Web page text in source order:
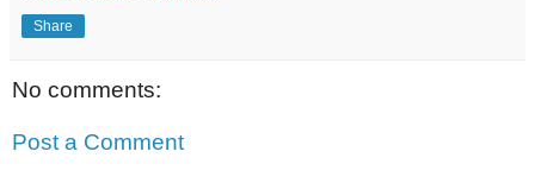
Share
No comments:
Post a Comment